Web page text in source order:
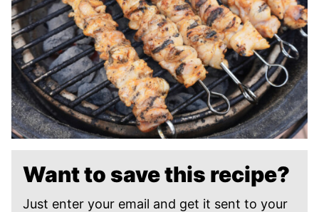
Want to save this recipe?
Just enter your email and get it sent to your